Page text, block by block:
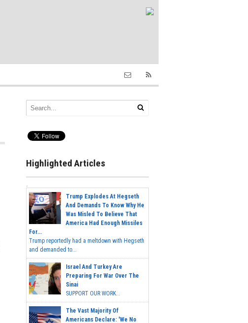
Highlighted Articles
Trump Explodes At Hegseth
And Demands To Know Why He
Was Misled To Believe That
America Had Enough Missiles
For...
Trump reportedly had a meltdown with Hegseth
and demanded to...
Israel And Turkey Are
Preparing For War Over The
Sinai
SUPPORT OUR WORK...
The Vast Majority Of
Americans Declare: 'We No